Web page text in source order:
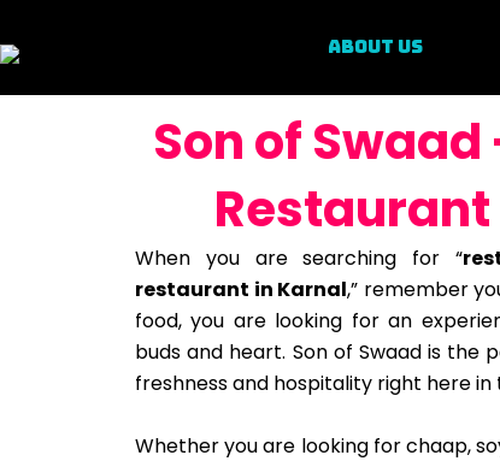
ABOUT US
Son of
When you are searching for “
restaurant in Karnal,” remember
food, you are looking for an
buds and heart. Son of Swaad is
freshness and hospitality right here
Whether you are looking for chaap,